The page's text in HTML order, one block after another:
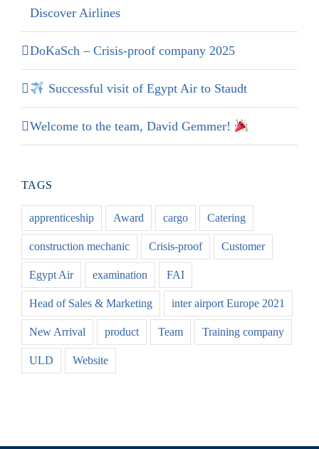
Discover Airlines
DoKaSch – Crisis-proof company 2025
Successful visit of Egypt Air to Staudt
Welcome to the team, David Gemmer!
TAGS
apprenticeship Award cargo Catering
construction mechanic Crisis-proof Customer
Egypt Air examination FAI
Head of Sales & Marketing inter airport Europe 2021
New Arrival product Team Training company
ULD Website